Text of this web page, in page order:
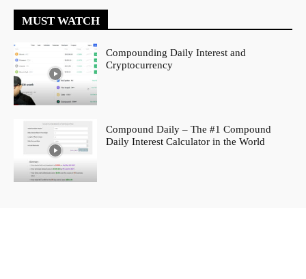
MUST WATCH
Compounding Daily Interest and
Cryptocurrency
Compound Daily – The #1 Compound
Daily Interest Calculator in the World